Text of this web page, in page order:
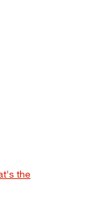
the